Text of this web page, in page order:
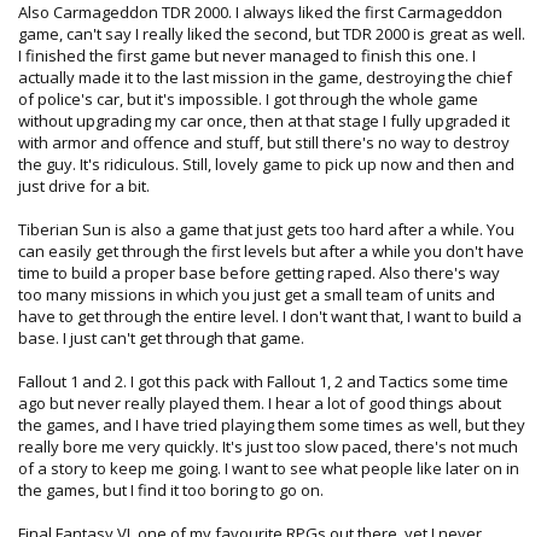
Also Carmageddon TDR 2000. I always liked the first Carmageddon
game, can't say I really liked the second, but TDR 2000 is great as well.
I finished the first game but never managed to finish this one. I
actually made it to the last mission in the game, destroying the chief
of police's car, but it's impossible. I got through the whole game
without upgrading my car once, then at that stage I fully upgraded it
with armor and offence and stuff, but still there's no way to destroy
the guy. It's ridiculous. Still, lovely game to pick up now and then and
just drive for a bit.
Tiberian Sun is also a game that just gets too hard after a while. You
can easily get through the first levels but after a while you don't have
time to build a proper base before getting raped. Also there's way
too many missions in which you just get a small team of units and
have to get through the entire level. I don't want that, I want to build a
base. I just can't get through that game.
Fallout 1 and 2. I got this pack with Fallout 1, 2 and Tactics some time
ago but never really played them. I hear a lot of good things about
the games, and I have tried playing them some times as well, but they
really bore me very quickly. It's just too slow paced, there's not much
of a story to keep me going. I want to see what people like later on in
the games, but I find it too boring to go on.